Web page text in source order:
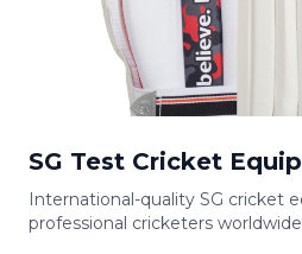
SG Test Cricket
International-quality SG cricket
professional cricketers worldwide